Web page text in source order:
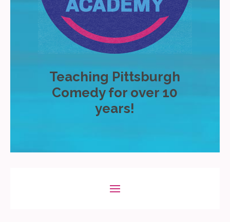
Teaching Pittsburgh
Comedy for over 10
years!